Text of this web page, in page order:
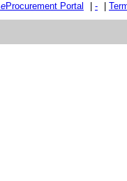
eProcurement Portal -